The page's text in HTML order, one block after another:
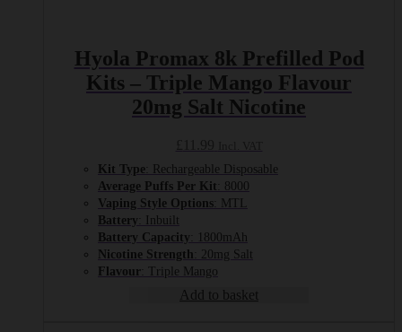
Hyola Promax 8k Prefilled Pod
Kits – Triple Mango Flavour
20mg Salt Nicotine
Kit Type : Rechargeable Disposable
Average Puffs Per Kit
: 8000
Vaping Style Options : MTL
Battery : Inbuilt
Battery Capacity : 1800mAh
Nicotine Strength : 20mg Salt
Flavour : Triple Mango
Add to basket